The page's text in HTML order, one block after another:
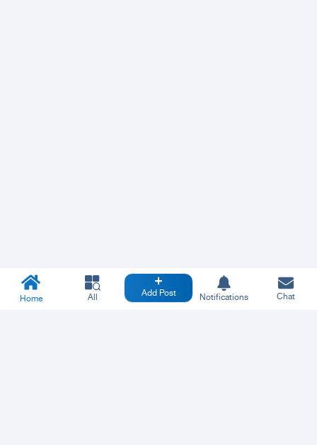
Home All Add Post Notifications Chat